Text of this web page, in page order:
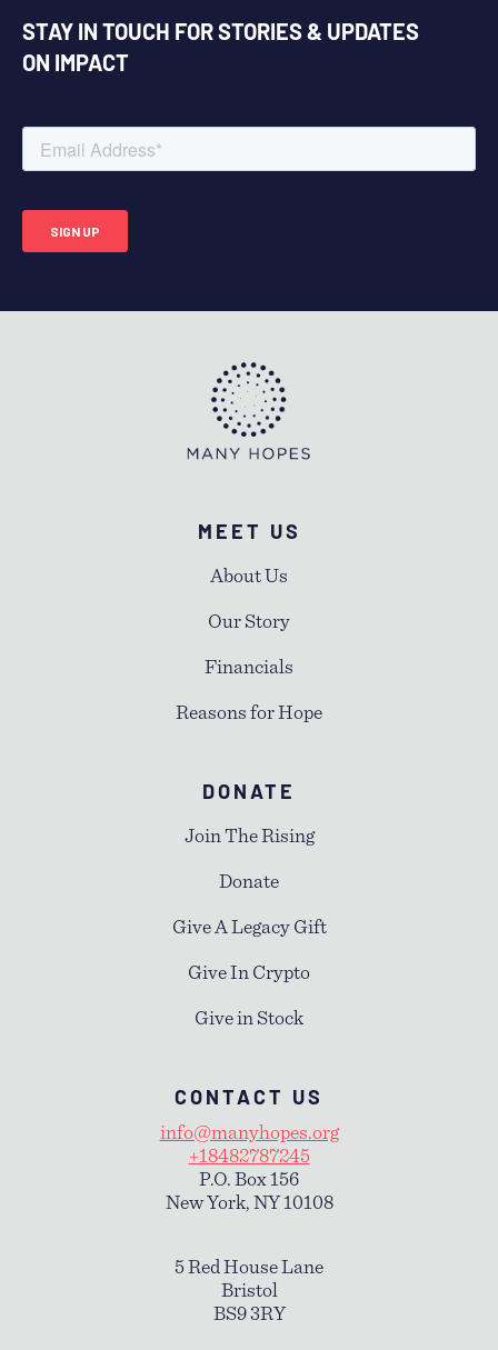
STAY IN TOUCH FOR STORIES & UPDATES
ON IMPACT
MEET US
About Us
Our Story
Financials
Reasons for Hope
DONATE
Join The Rising
Donate
Give A Legacy Gift
Give In Crypto
Give in Stock
CONTACT US
info@manyhopes.org
+18482787245
P.O. Box 156
New York, NY 10108
5 Red House Lane
Bristol
BS9 3RY